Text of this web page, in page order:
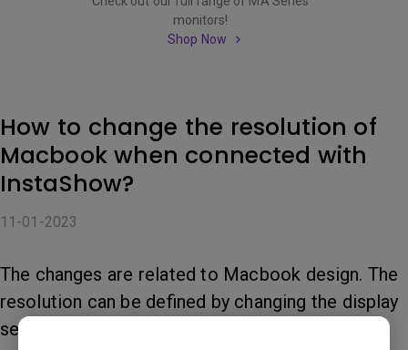
monitors!
Shop Now
How to change the resolution of
Macbook when connected with
InstaShow?
11-01-2023
The changes are related to Macbook design. The
resolution can be defined by changing the display
setting of the Macbook: